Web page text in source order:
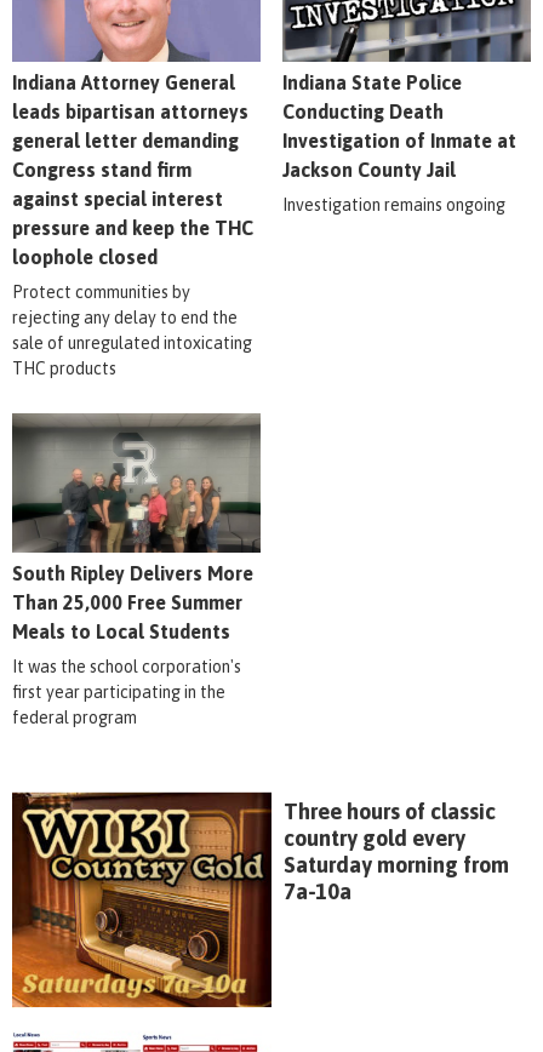
Indiana Attorney General
leads bipartisan attorneys
general letter demanding
Congress stand firm
against special interest
pressure and keep the THC
loophole closed
Protect communities by
rejecting any delay to end the
sale of unregulated intoxicating
THC products
Indiana State Police
Conducting Death
Investigation of Inmate at
Jackson County Jail
Investigation remains ongoing
South Ripley Delivers More
Than 25,000 Free Summer
Meals to Local Students
It was the school corporation's
first year participating in the
federal program
Three hours of classic
country gold every
Saturday morning from
7a-10a